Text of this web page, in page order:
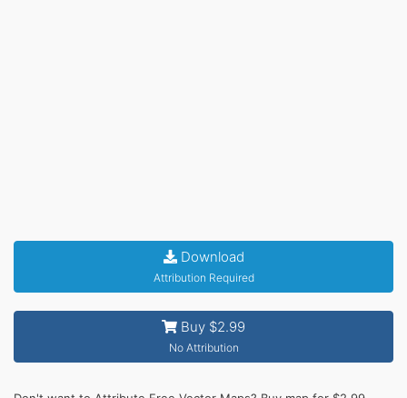
Download
Attribution Required
Buy $2.99
No Attribution